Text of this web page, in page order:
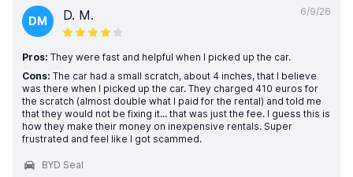
6/9/26
DM D. M.
Pros: They were fast and helpful when I picked up the car.
Cons: The car had a small scratch, about 4 inches, that I believe
was there when I picked up the car. They charged 410 euros for
the scratch (almost double what I paid for the rental) and told me
that they would not be fixing it... that was just the fee. I guess this is
how they make their money on inexpensive rentals. Super
frustrated and feel like I got scammed.
BYD Seal